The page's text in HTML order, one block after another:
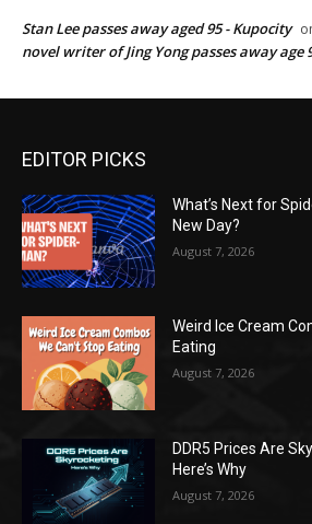
Stan Lee passes away aged 95 - Kupocity
novel writer of Jing Yong passes away age
EDITOR PICKS
What’s Next for
New Day?
August 7, 2026
Weird Ice Cream
Eating
August 7, 2026
DDR5 Prices Are
Here’s Why
August 7, 2026